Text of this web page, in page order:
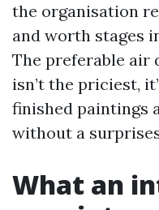
the organisation
and worth stages
The preferable air
isn’t the priciest,
finished paintings
without a
What an